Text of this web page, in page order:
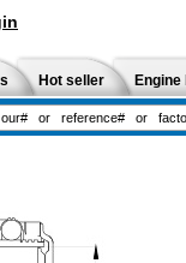
Hot seller